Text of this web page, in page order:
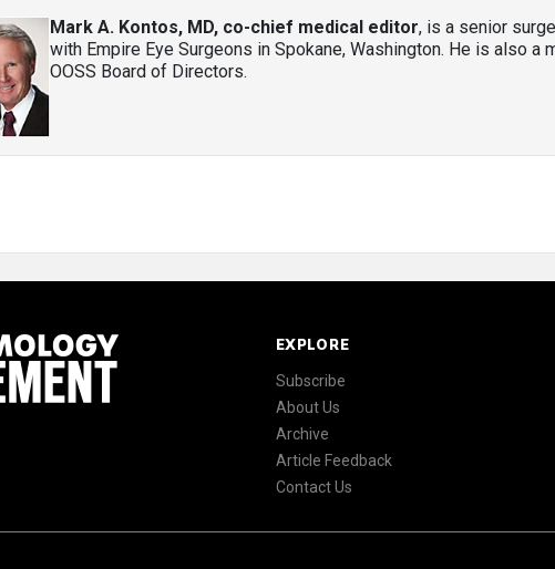
Mark A. Kontos, MD, co-chief medical editor, is a senior
with Empire Eye Surgeons in Spokane, Washington. He is also a
OOSS Board of Directors.
EXPLORE
Subscribe
About Us
Archive
Article Feedback
Contact Us